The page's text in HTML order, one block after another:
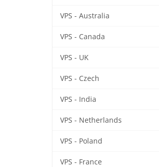
VPS - Australia
VPS - Canada
VPS - UK
VPS - Czech
VPS - India
VPS - Netherlands
VPS - Poland
VPS - France